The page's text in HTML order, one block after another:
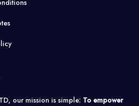
our mission is simple: To empower